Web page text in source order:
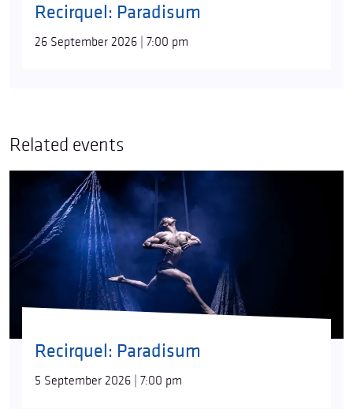
Recirquel: Paradisum
26 September 2026 | 7:00 pm
Related events
Recirquel: Paradisum
5 September 2026 | 7:00 pm